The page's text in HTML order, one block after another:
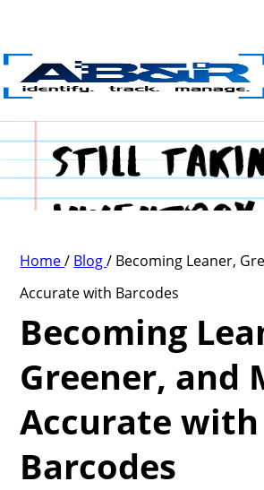
Home/ Blog/ Becoming Leaner,
Accurate with Barcodes
Becoming
Greener, and
Accurate with
Barcodes